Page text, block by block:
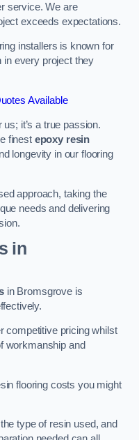
service. We are
exceeds expectations.
installers is known for
in every project they
Available
it’s a true passion.
finest epoxy resin
longevity in our flooring
approach, taking the
needs and delivering
in
in Bromsgrove is
competitive pricing whilst
workmanship and
flooring costs you might
type of resin used, and